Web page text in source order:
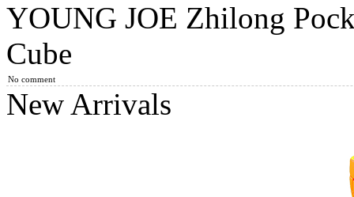
MoYu Culture AoSu V7 4x4 Speed Cube Dual-Track
YOUNG JOE Zhilong
Cube
No comment
New Arrivals